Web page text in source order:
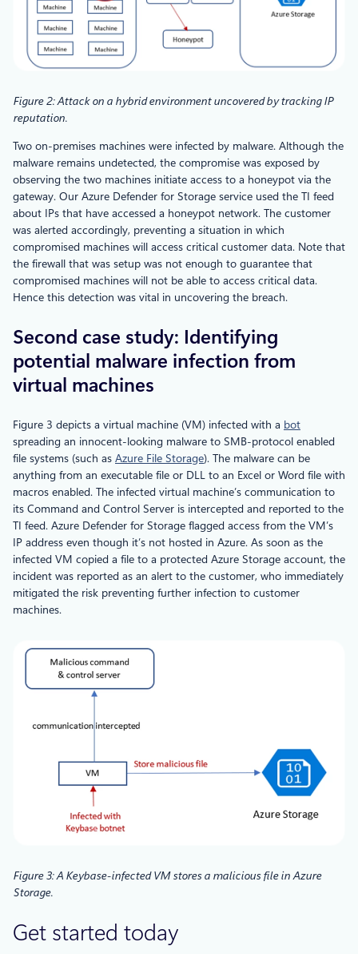
Figure 2: Attack on a hybrid environment uncovered by tracking IP
reputation.
Two on-premises machines were infected by malware. Although the
malware remains undetected, the compromise was exposed by
observing the two machines initiate access to a honeypot via the
gateway. Our Azure Defender for Storage service used the TI feed
about IPs that have accessed a honeypot network. The customer
was alerted accordingly, preventing a situation in which
compromised machines will access critical customer data. Note that
the firewall that was setup was not enough to guarantee that
compromised machines will not be able to access critical data.
Hence this detection was vital in uncovering the breach.
Second case study: Identifying
potential malware infection from
virtual machines
Figure 3 depicts a virtual machine (VM) infected with a bot
spreading an innocent-looking malware to SMB-protocol enabled
file systems (such as Azure File Storage). The malware can be
anything from an executable file or DLL to an Excel or Word file with
macros enabled. The infected virtual machine’s communication to
its Command and Control Server is intercepted and reported to the
TI feed. Azure Defender for Storage flagged access from the VM’s
IP address even though it’s not hosted in Azure. As soon as the
infected VM copied a file to a protected Azure Storage account, the
incident was reported as an alert to the customer, who immediately
mitigated the risk preventing further infection to customer
machines.
Figure 3: A Keybase-infected VM stores a malicious file in Azure
Storage.
Get started today